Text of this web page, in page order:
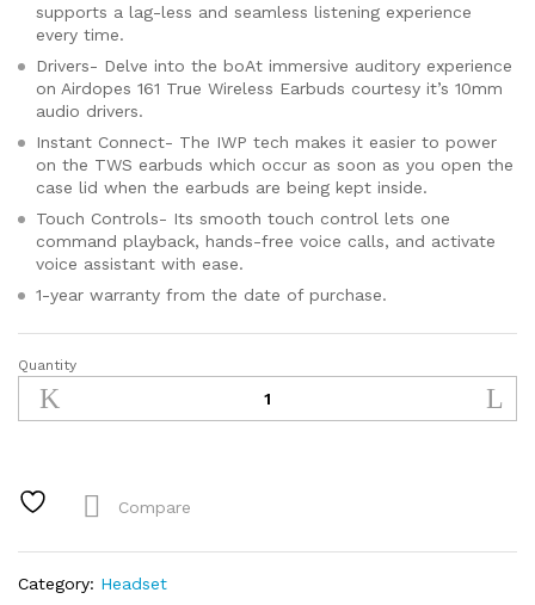
supports a lag-less and seamless listening experience
every time.
Drivers- Delve into the boAt immersive auditory experience
on Airdopes 161 True Wireless Earbuds courtesy it’s 10mm
audio drivers.
Instant Connect- The IWP tech makes it easier to power
on the TWS earbuds which occur as soon as you open the
case lid when the earbuds are being kept inside.
Touch Controls- Its smooth touch control lets one
command playback, hands-free voice calls, and activate
voice assistant with ease.
1-year warranty from the date of purchase.
boAt
Airdopes
161
with
Charge,
17H
Quantity
Compare
Category: Headset